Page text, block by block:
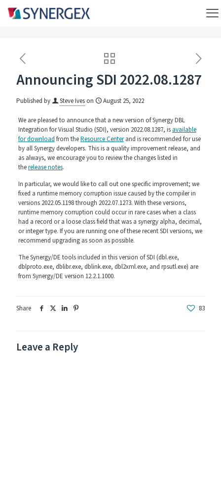
Announcing SDI 2022.08.1287
Published by Steve Iveson August 25, 2022
We are pleased to announce that a new version of Synergy DBL
Integration for Visual Studio (SDI), version 2022.08.1287, is available
for download from theResource Centerand is recommended for use
by all Synergy developers. This is a quality improvement release, and
as always, we encourage you to review the changes listed in
therelease notes.
In particular, we would like to call out one specific improvement; we
fixed a runtime memory corruption issue caused by the compiler in
versions 2022.05.1198 through 2022.07.1273. With these versions,
runtime memory corruption could occur in rare cases when a class
had a record or a loose class field that was a synergy alpha, decimal,
or integer type. If you are running one of these recent SDI versions, we
recommend upgrading as soon as possible.
The Synergy/DE tools included in this version of SDI (dbl.exe,
dblproto.exe, dblibr.exe, dblink.exe, dbl2xml.exe, and rpsutl.exe) are
from Synergy/DE version 12.2.1.1000.
Share 83
Leave a Reply